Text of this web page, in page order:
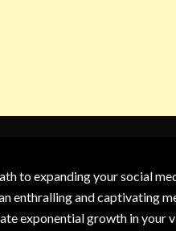
to expanding your social
enthralling and captivating
exponential growth in your